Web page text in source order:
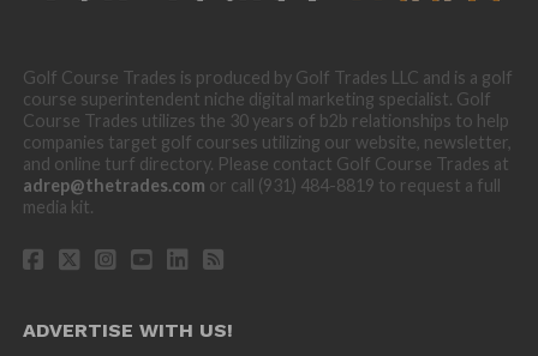
Golf Course Trades is produced by Golf Trades LLC and is a golf
course superintendent niche digital marketing specialist. Golf
Course Trades utilizes the 30 years of b2b relationships to help
companies target golf courses utilizing our website, newsletter,
and online turf directory. Please contact Golf Course Trades at
adrep@thetrades.com or call (931) 484-8819 to request a full
media kit.
ADVERTISE WITH US!